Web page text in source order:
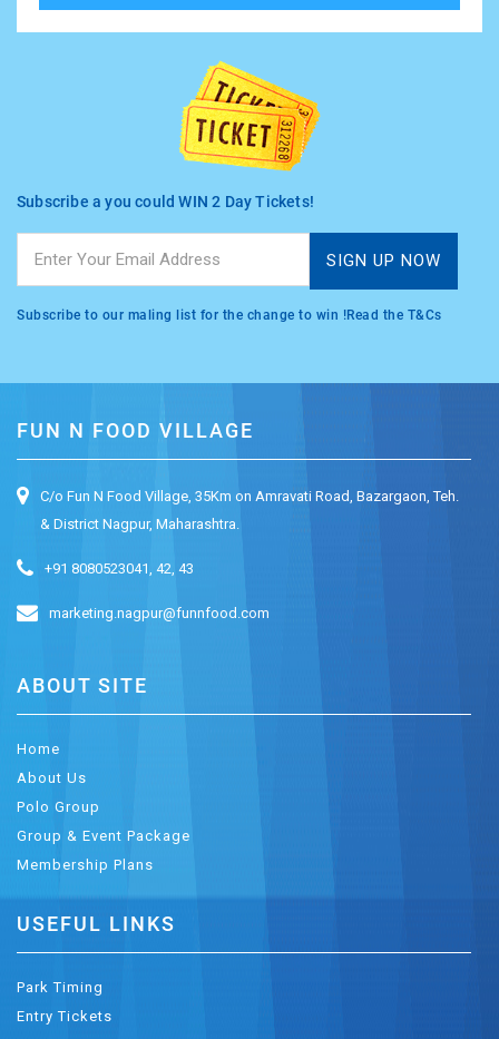
Subscribe a you could WIN 2 Day Tickets!
Subscribe to our maling list for the change to win !Read the T&Cs
FUN N FOOD VILLAGE
C/o Fun N Food Village, 35Km on Amravati Road, Bazargaon, Teh.
& District Nagpur, Maharashtra.
+91 8080523041, 42, 43
marketing.nagpur@funnfood.com
ABOUT SITE
Home
About Us
Polo Group
Group & Event Package
Membership Plans
USEFUL LINKS
Park Timing
Entry Tickets